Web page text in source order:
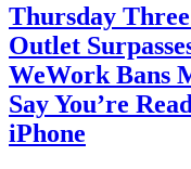
Thursday
Outlet
WeWork Bans
Say You’re
iPhone